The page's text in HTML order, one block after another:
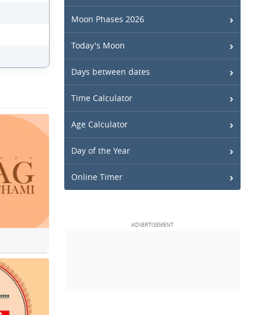
Moon Phases 2026
Today's Moon
Days between dates
Time Calculator
Age Calculator
Day of the Year
Online Timer